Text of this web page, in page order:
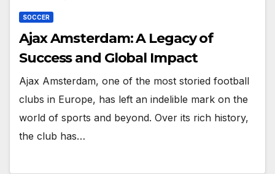
SOCCER
Ajax Amsterdam: A Legacy of
Success and Global Impact
Ajax Amsterdam, one of the most storied football
clubs in Europe, has left an indelible mark on the
world of sports and beyond. Over its rich history,
the club has…